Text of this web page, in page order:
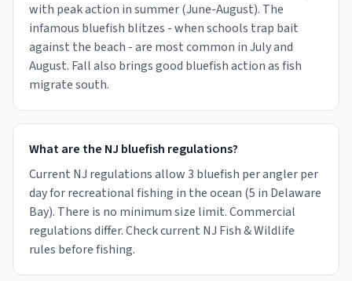
with peak action in summer (June-August). The
infamous bluefish blitzes - when schools trap bait
against the beach - are most common in July and
August. Fall also brings good bluefish action as fish
migrate south.
What are the NJ bluefish regulations?
Current NJ regulations allow 3 bluefish per angler per
day for recreational fishing in the ocean (5 in Delaware
Bay). There is no minimum size limit. Commercial
regulations differ. Check current NJ Fish & Wildlife
rules before fishing.